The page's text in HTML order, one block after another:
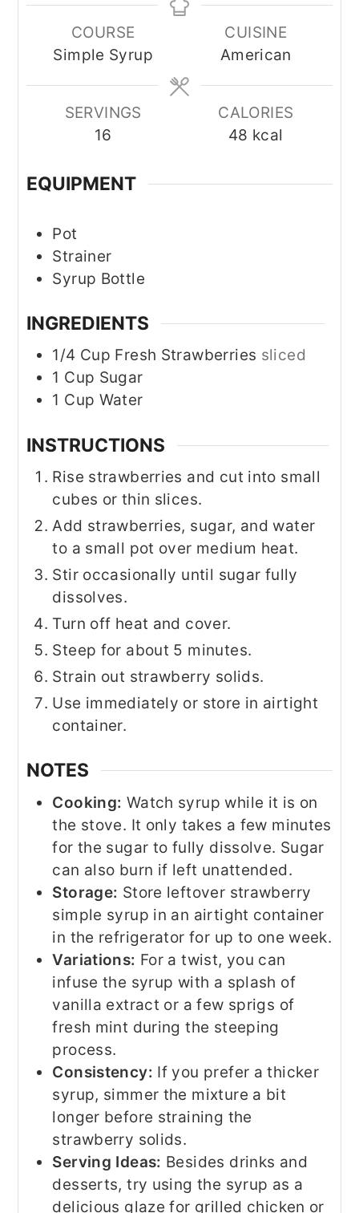
COURSE
Simple Syrup
CUISINE
American
SERVINGS
16
CALORIES
48 kcal
EQUIPMENT
Pot
Strainer
Syrup Bottle
INGREDIENTS
1/4 Cup Fresh Strawberries sliced
1 Cup Sugar
1 Cup Water
INSTRUCTIONS
Rise strawberries and cut into small
cubes or thin slices.
Add strawberries, sugar, and water
to a small pot over medium heat.
Stir occasionally until sugar fully
dissolves.
Turn off heat and cover.
Steep for about 5 minutes.
Strain out strawberry solids.
Use immediately or store in airtight
container.
NOTES
Cooking: Watch syrup while it is on
the stove. It only takes a few minutes
for the sugar to fully dissolve. Sugar
can also burn if left unattended.
Storage: Store leftover strawberry
simple syrup in an airtight container
in the refrigerator for up to one week.
Variations: For a twist, you can
infuse the syrup with a splash of
vanilla extract or a few sprigs of
fresh mint during the steeping
process.
Consistency: If you prefer a thicker
syrup, simmer the mixture a bit
longer before straining the
strawberry solids.
Serving Ideas: Besides drinks and
desserts, try using the syrup as a
delicious glaze for grilled chicken or